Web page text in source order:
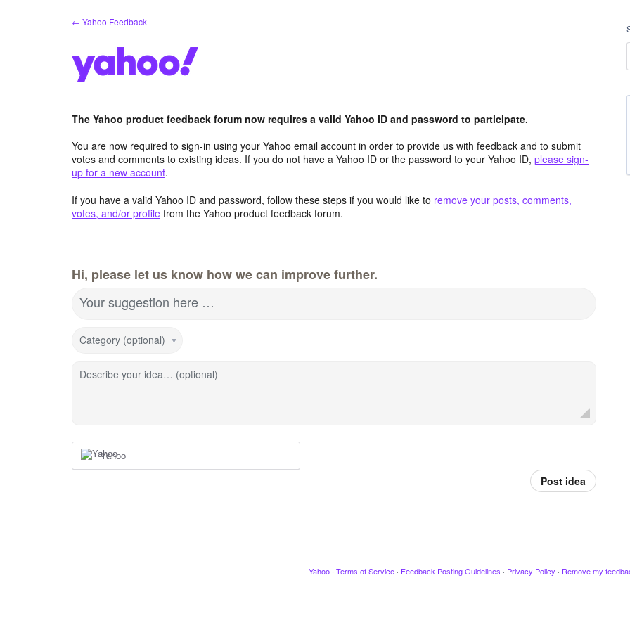
← Yahoo Feedback
The Yahoo product feedback forum now requires a valid Yahoo ID and password to participate.
You are now required to sign-in using your Yahoo email account in order to provide us with feedback and to submit
votes and comments to existing ideas. If you do not have a Yahoo ID or the password to your Yahoo ID, please sign-
up for a new account.
If you have a valid Yahoo ID and password, follow these steps if you would like to remove your posts, comments,
votes, and/or profile from the Yahoo product feedback forum.
Hi, please let us know how we can improve further.
Your suggestion here …
Category (optional)
Describe your idea… (optional)
Yahoo
Post idea
Yahoo · Terms of Service · Feedback Posting Guidelines · Privacy Policy · Remove my